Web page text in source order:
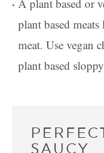
A plant based or
plant based
meat. Use vegan
plant based
SAUCY